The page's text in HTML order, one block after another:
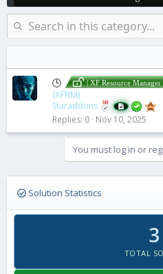
🕒 | XF Resource Manager
(XFRM)
Staraddons
Replies 0 Nov 10, 2025
You must log in or
Solution Statistics
3
TOTAL